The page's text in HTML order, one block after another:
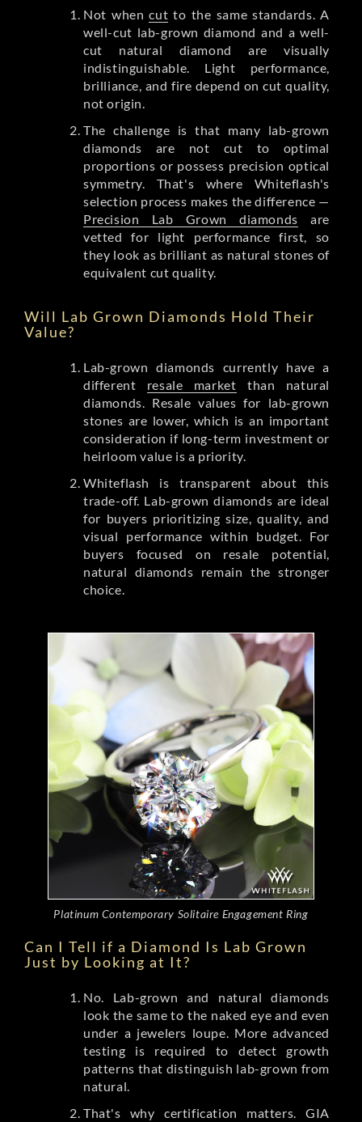
Not whencut to the same standards. A
well-cut lab-grown diamond and a well-
cut natural diamond are visually
indistinguishable. Light performance,
brilliance, and fire depend on cut quality,
not origin.
The challenge is that many lab-grown
diamonds are not cut to optimal
proportions or possess precision optical
symmetry. That's where Whiteflash's
selection process makes the difference —
Precision Lab Grown diamonds are
vetted for light performance first, so
they look as brilliant as natural stones of
equivalent cut quality.
Will Lab Grown Diamonds Hold Their
Value?
Lab-grown diamonds currently have a
different resale market than natural
diamonds. Resale values for lab-grown
stones are lower, which is an important
consideration if long-term investment or
heirloom value is a priority.
Whiteflash is transparent about this
trade-off. Lab-grown diamonds are ideal
for buyers prioritizing size, quality, and
visual performance within budget. For
buyers focused on resale potential,
natural diamonds remain the stronger
choice.
Platinum Contemporary Solitaire Engagement Ring
Can I Tell if a Diamond Is Lab Grown
Just by Looking at It?
No. Lab-grown and natural diamonds
look the same to the naked eye and even
under a jewelers loupe. More advanced
testing is required to detect growth
patterns that distinguish lab-grown from
natural.
That's why certification matters. GIA